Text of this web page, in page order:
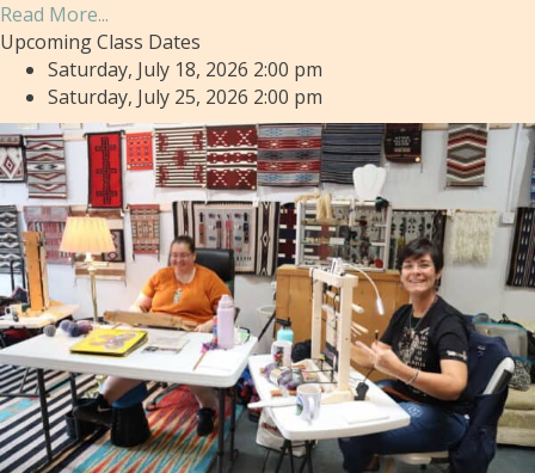
Read More...
Upcoming Class Dates
Saturday, July 18, 2026 2:00 pm
Saturday, July 25, 2026 2:00 pm